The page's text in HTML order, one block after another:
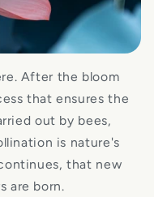
After the bloom
that ensures the
out by bees,
is nature's
that new
are born.